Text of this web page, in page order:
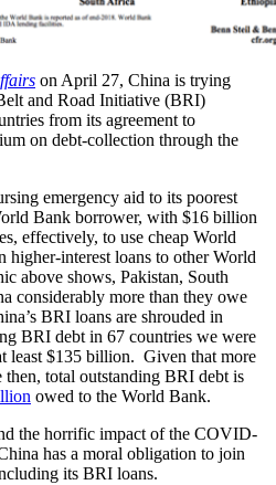
on April 27, China is trying
and Road Initiative (BRI)
from its agreement to
on debt-collection through the
emergency aid to its poorest
Bank borrower, with $16 billion
effectively, to use cheap World
interest loans to other World
above shows, Pakistan, South
considerably more than they owe
BRI loans are shrouded in
BRI debt in 67 countries we were
least $135 billion. Given that more
then, total outstanding BRI debt is
owed to the World Bank.
the horrific impact of the COVID-
has a moral obligation to join
its BRI loans.